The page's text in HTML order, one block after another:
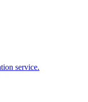
service.